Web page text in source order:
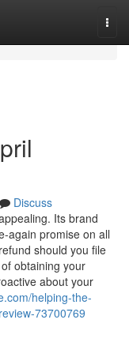
Discuss
Its brand
again promise on all
should you file
obtaining your
about your
helping-the-
73700769